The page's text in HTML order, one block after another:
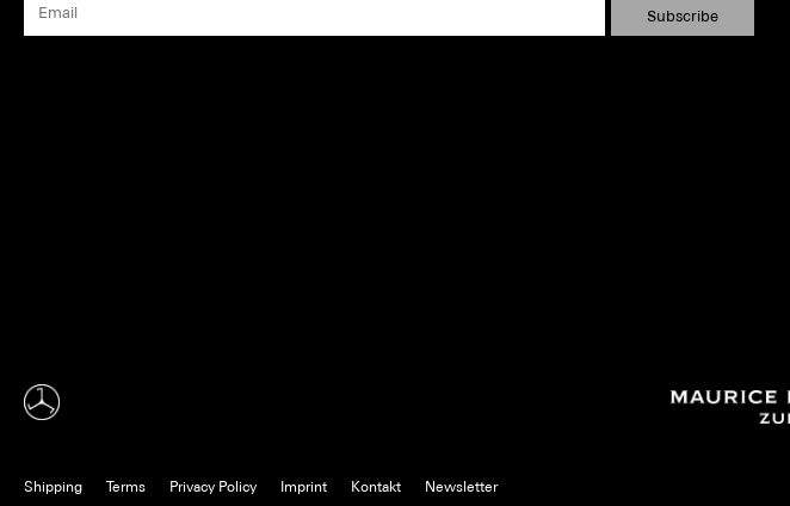
Shipping Terms Privacy Policy Imprint Kontakt Newsletter